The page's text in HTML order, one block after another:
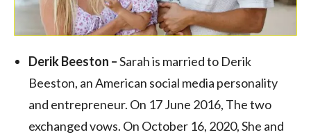
Derik Beeston –Sarah is married to Derik
Beeston, an American social media personality
and entrepreneur. On 17 June 2016, The two
exchanged vows. On October 16, 2020, She and